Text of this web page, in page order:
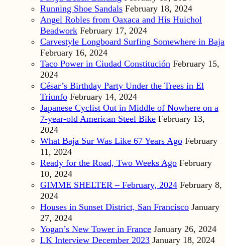
Running Shoe Sandals February 18, 2024
Angel Robles from Oaxaca and His Huichol
Beadwork February 17, 2024
Carvestyle Longboard Surfing Somewhere in Baja
February 16, 2024
Taco Power in Ciudad Constitución February 15,
2024
César’s Birthday Party Under the Trees in El
Triunfo February 14, 2024
Japanese Cyclist Out in Middle of Nowhere on a
7-year-old American Steel Bike February 13,
2024
What Baja Sur Was Like 67 Years Ago February
11, 2024
Ready for the Road, Two Weeks Ago February
10, 2024
GIMME SHELTER – February, 2024 February 8,
2024
Houses in Sunset District, San Francisco January
27, 2024
Yogan’s New Tower in France January 26, 2024
LK Interview December 2023 January 18, 2024